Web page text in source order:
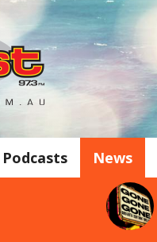
Podcasts News